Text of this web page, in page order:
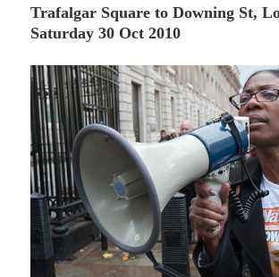
Trafalgar Square to Downing St,
Saturday 30 Oct 2010